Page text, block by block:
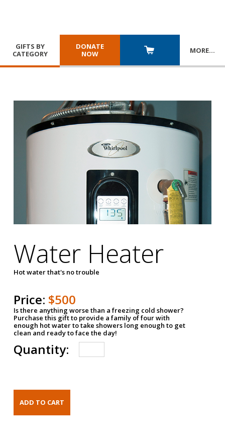
GIFTS BY
CATEGORY
DONATE
NOW
MORE…
Water Heater
Hot water that's no trouble
Price: $500
Is there anything worse than a freezing cold shower?
Purchase this gift to provide a family of four with
enough hot water to take showers long enough to get
clean and ready to face the day!
Quantity: